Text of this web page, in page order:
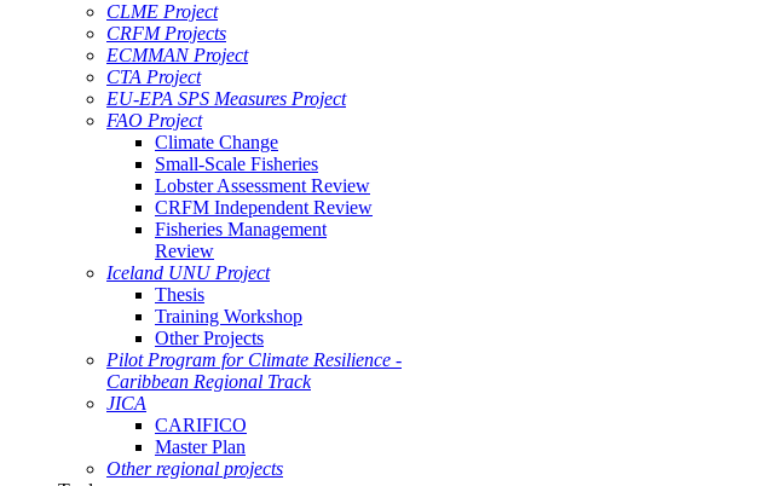
CLME Project
CRFM Projects
ECMMAN Project
CTA Project
EU-EPA SPS Measures Project
FAO Project
Climate Change
Small-Scale Fisheries
Lobster Assessment Review
CRFM Independent Review
Fisheries Management
Review
Iceland UNU Project
Thesis
Training Workshop
Other Projects
Pilot Program for Climate Resilience -
Caribbean Regional Track
JICA
CARIFICO
Master Plan
Other regional projects